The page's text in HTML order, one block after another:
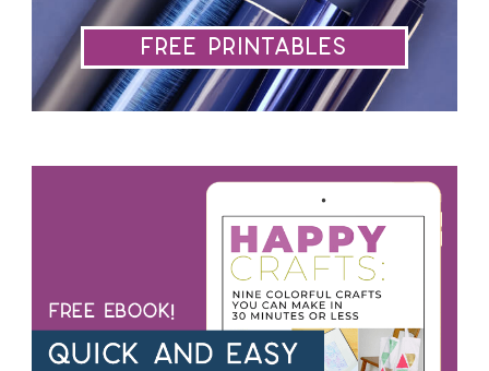
Free Printables